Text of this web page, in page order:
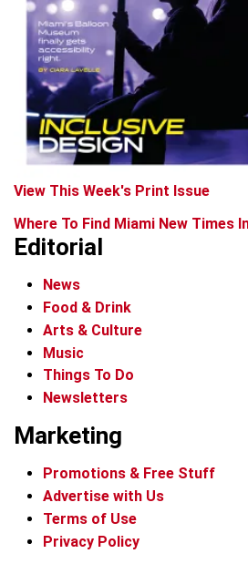
View This Week's Print Issue
Where To Find Miami New Times
Editorial
News
Food & Drink
Arts & Culture
Music
Things To Do
Newsletters
Marketing
Promotions & Free Stuff
Advertise with Us
Terms of Use
Privacy Policy